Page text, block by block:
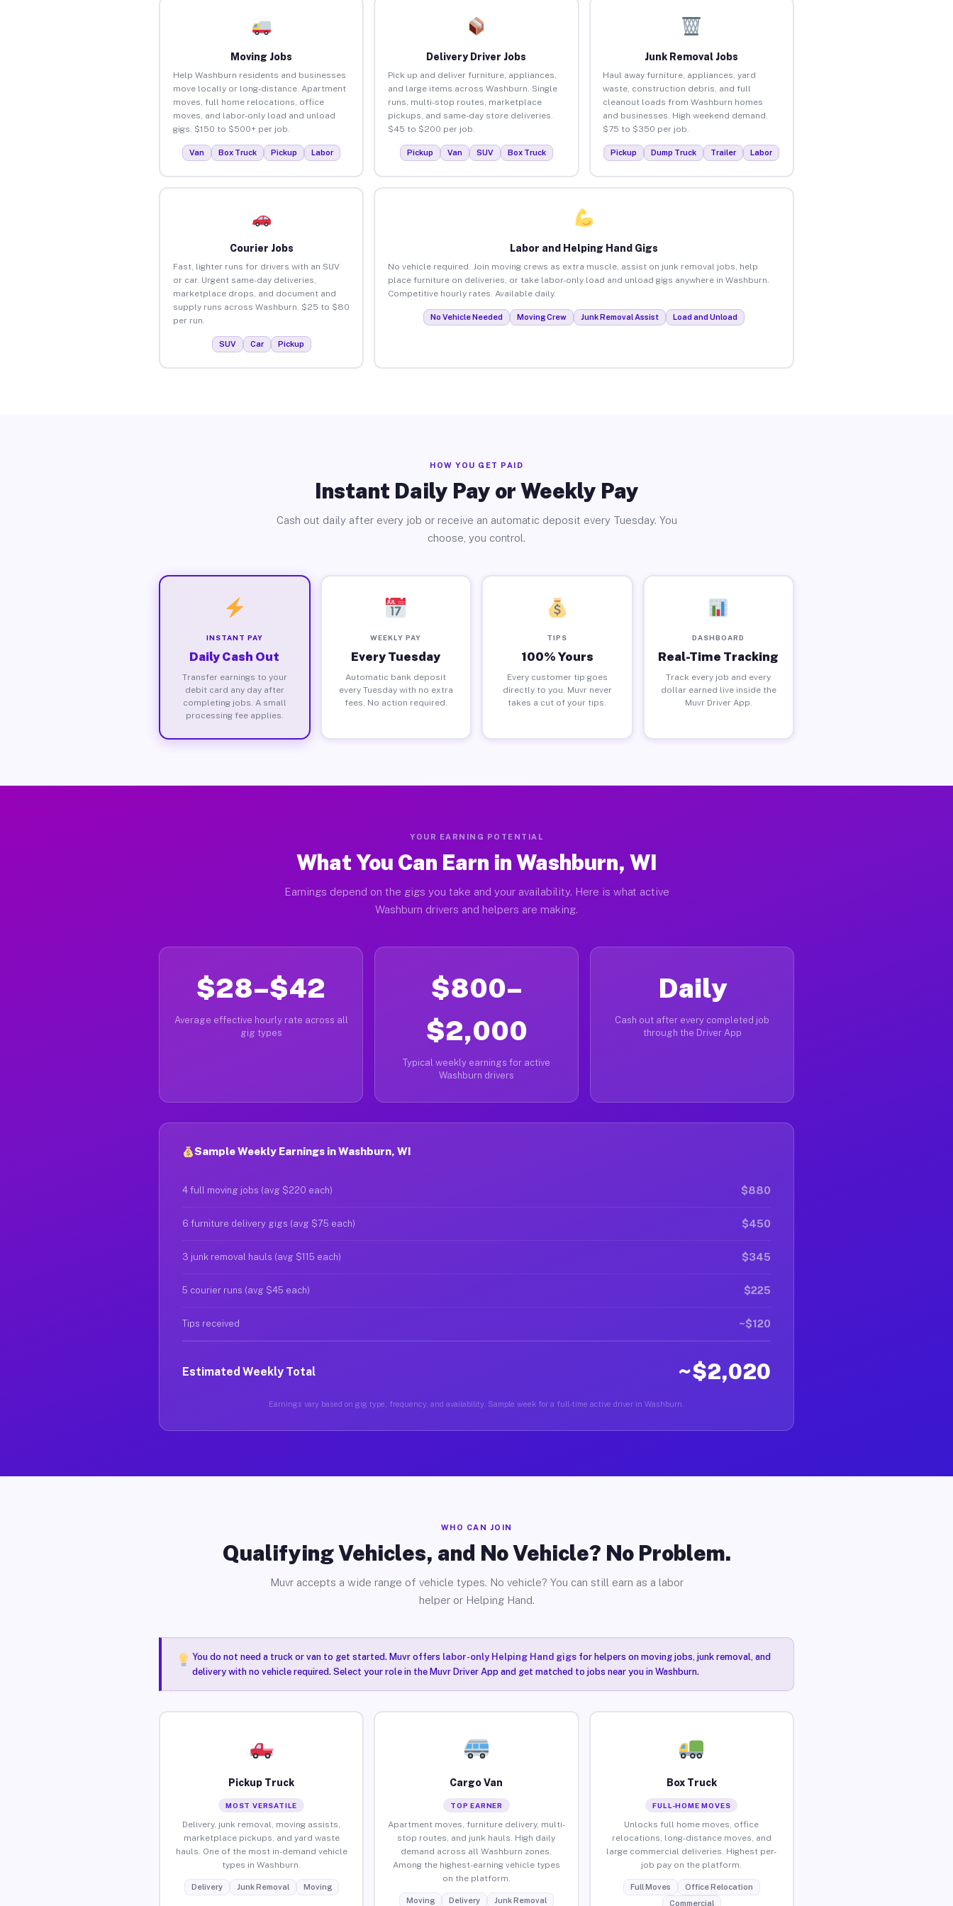
Moving Jobs
Help Washburn residents and businesses
move locally or long-distance. Apartment
moves, full home relocations, office
moves, and labor-only load and unload
gigs. $150 to $500+ per job.
Van Box Truck Pickup Labor
Delivery Driver Jobs
Pick up and deliver furniture, appliances,
and large items across Washburn. Single
runs, multi-stop routes, marketplace
pickups, and same-day store deliveries.
$45 to $200 per job.
Pickup Van SUV Box Truck
Junk Removal Jobs
Haul away furniture, appliances, yard
waste, construction debris, and full
cleanout loads from Washburn homes
and businesses. High weekend demand.
$75 to $350 per job.
Pickup Dump Truck Trailer Labor
Courier Jobs
Fast, lighter runs for drivers with an SUV
or car. Urgent same-day deliveries,
marketplace drops, and document and
supply runs across Washburn. $25 to $80
per run.
SUV Car Pickup
Labor and Helping Hand Gigs
No vehicle required. Join moving crews as extra muscle, assist on junk removal jobs, help
place furniture on deliveries, or take labor-only load and unload gigs anywhere in Washburn.
Competitive hourly rates. Available daily.
No Vehicle Needed Moving Crew Junk Removal Assist Load and Unload
HOW YOU GET PAID
Instant Daily Pay or Weekly Pay
Cash out daily after every job or receive an automatic deposit every Tuesday. You
choose, you control.
INSTANT PAY
Daily Cash Out
Transfer earnings to your
debit card any day after
completing jobs. A small
processing fee applies.
WEEKLY PAY
Every Tuesday
Automatic bank deposit
every Tuesday with no extra
fees. No action required.
TIPS
100% Yours
Every customer tip goes
directly to you. Muvr never
takes a cut of your tips.
DASHBOARD
Real-Time Tracking
Track every job and every
dollar earned live inside the
Muvr Driver App.
YOUR EARNING POTENTIAL
What You Can Earn in Washburn, WI
Earnings depend on the gigs you take and your availability. Here is what active
Washburn drivers and helpers are making.
$28–$42
Average effective hourly rate across all
gig types
$800–
$2,000
Typical weekly earnings for active
Washburn drivers
Daily
Cash out after every completed job
through the Driver App
Sample Weekly Earnings in Washburn, WI
4 full moving jobs (avg $220 each) $880
6 furniture delivery gigs (avg $75 each) $450
3 junk removal hauls (avg $115 each) $345
5 courier runs (avg $45 each) $225
Tips received ~$120
Estimated Weekly Total ~$2,020
Earnings vary based on gig type, frequency, and availability. Sample week for a full-time active driver in Washburn.
WHO CAN JOIN
Qualifying Vehicles, and No Vehicle? No Problem.
Muvr accepts a wide range of vehicle types. No vehicle? You can still earn as a labor
helper or Helping Hand.
You do not need a truck or van to get started. Muvr offers labor-only Helping Hand gigsfor helpers on moving jobs, junk removal, and
delivery with no vehicle required. Select your role in the Muvr Driver App and get matched to jobs near you in Washburn.
Pickup Truck
MOST VERSATILE
Delivery, junk removal, moving assists,
marketplace pickups, and yard waste
hauls. One of the most in-demand vehicle
types in Washburn.
Delivery Junk Removal Moving
Cargo Van
TOP EARNER
Apartment moves, furniture delivery, multi-
stop routes, and junk hauls. High daily
demand across all Washburn zones.
Among the highest-earning vehicle types
on the platform.
Moving Delivery Junk Removal
Box Truck
FULL-HOME MOVES
Unlocks full home moves, office
relocations, long-distance moves, and
large commercial deliveries. Highest per-
job pay on the platform.
Full Moves
Office Relocation
Commercial